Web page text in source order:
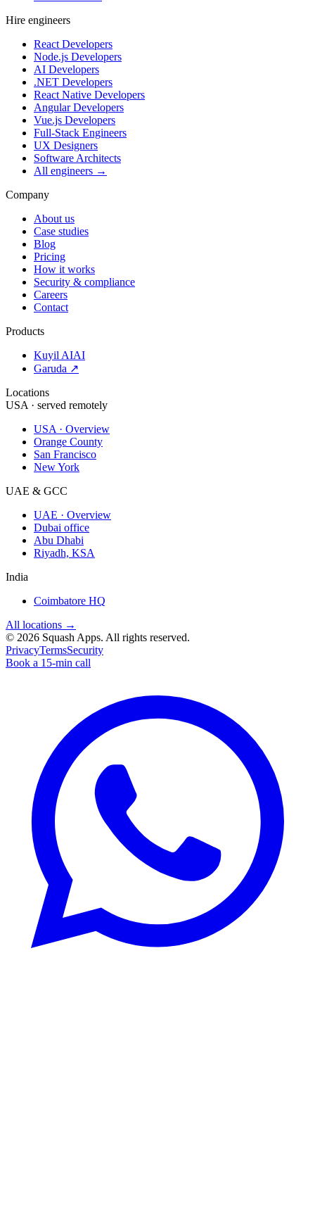
Hire engineers
React Developers
Node.js Developers
AI Developers
.NET Developers
React Native Developers
Angular Developers
Vue.js Developers
Full-Stack Engineers
UX Designers
Software Architects
All engineers →
Company
About us
Case studies
Blog
Pricing
How it works
Security & compliance
Careers
Contact
Products
Kuyil AIAI
Garuda ↗
Locations
USA · served remotely
USA · Overview
Orange County
San Francisco
New York
UAE & GCC
UAE · Overview
Dubai office
Abu Dhabi
Riyadh, KSA
India
Coimbatore HQ
All locations →
© 2026 Squash Apps. All rights reserved.
PrivacyTermsSecurity
Book a 15-min call